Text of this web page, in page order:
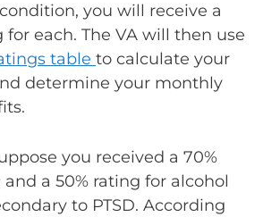
you will receive a
each. The VA will then use
table to calculate your
determine your monthly
you received a 70%
and a 50% rating for alcohol
to PTSD. According